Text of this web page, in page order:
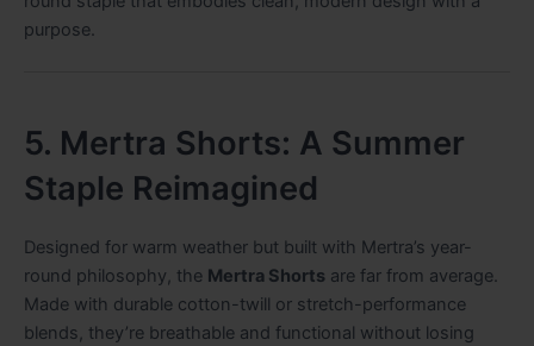
purpose.
5. Mertra Shorts: A Summer
Staple Reimagined
Designed for warm weather but built with Mertra’s year-
round philosophy, the Mertra Shorts are far from average.
Made with durable cotton-twill or stretch-performance
blends, they’re breathable and functional without losing